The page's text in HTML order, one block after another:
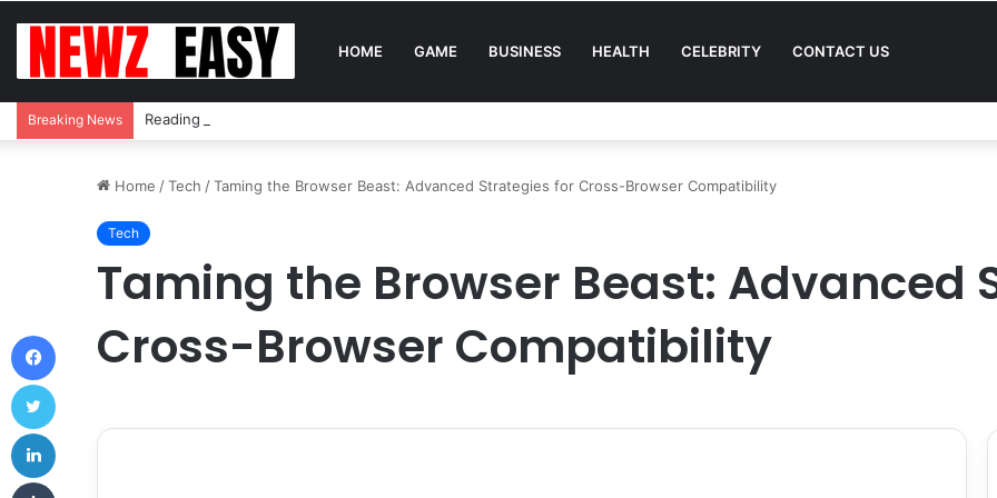
HOME GAME BUSINESS HEALTH CELEBRITY CONTACT US
Breaking News Reading Between the Stitches: How to Spot Real Quality in Modern Menswear
Home /Tech /Taming the Browser Beast: Advanced Strategies for Cross-Browser Compatibility
Tech
Taming the Browser Beast: Advanced
Cross-Browser Compatibility
Facebook
LinkedIn